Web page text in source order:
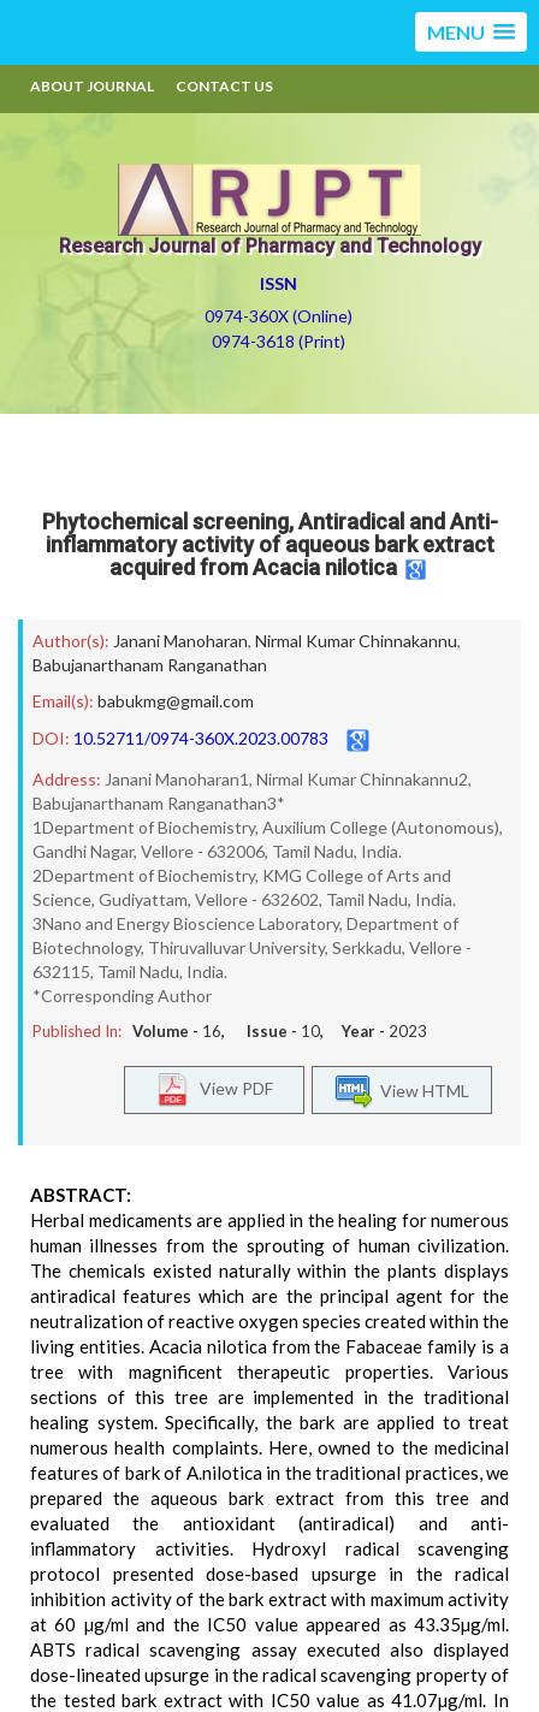
MENU
ABOUT JOURNAL CONTACT US
Research Journal of Pharmacy and Technology
ISSN
0974-360X (Online)
0974-3618 (Print)
Phytochemical screening, Antiradical and Anti-
inflammatory activity of aqueous bark extract
acquired from Acacia nilotica
Author(s): Janani Manoharan, Nirmal Kumar Chinnakannu,
Babujanarthanam Ranganathan
Email(s): babukmg@gmail.com
DOI: 10.52711/0974-360X.2023.00783
Address: Janani Manoharan1, Nirmal Kumar Chinnakannu2,
Babujanarthanam Ranganathan3*
1Department of Biochemistry, Auxilium College (Autonomous),
Gandhi Nagar, Vellore - 632006, Tamil Nadu, India.
2Department of Biochemistry, KMG College of Arts and
Science, Gudiyattam, Vellore - 632602, Tamil Nadu, India.
3Nano and Energy Bioscience Laboratory, Department of
Biotechnology, Thiruvalluvar University, Serkkadu, Vellore -
632115, Tamil Nadu, India.
*Corresponding Author
Published In: Volume - 16, Issue - 10, Year - 2023
View HTML
View PDF
ABSTRACT:
Herbal medicaments are applied in the healing for numerous
human illnesses from the sprouting of human civilization.
The chemicals existed naturally within the plants displays
antiradical features which are the principal agent for the
neutralization of reactive oxygen species created within the
living entities. Acacia nilotica from the Fabaceae family is a
tree with magnificent therapeutic properties. Various
sections of this tree are implemented in the traditional
healing system. Specifically, the bark are applied to treat
numerous health complaints. Here, owned to the medicinal
features of bark of A.nilotica in the traditional practices, we
prepared the aqueous bark extract from this tree and
evaluated the antioxidant (antiradical) and anti-
inflammatory activities. Hydroxyl radical scavenging
protocol presented dose-based upsurge in the radical
inhibition activity of the bark extract with maximum activity
at 60 µg/ml and the IC50 value appeared as 43.35µg/ml.
ABTS radical scavenging assay executed also displayed
dose-lineated upsurge in the radical scavenging property of
the tested bark extract with IC50 value as 41.07µg/ml. In